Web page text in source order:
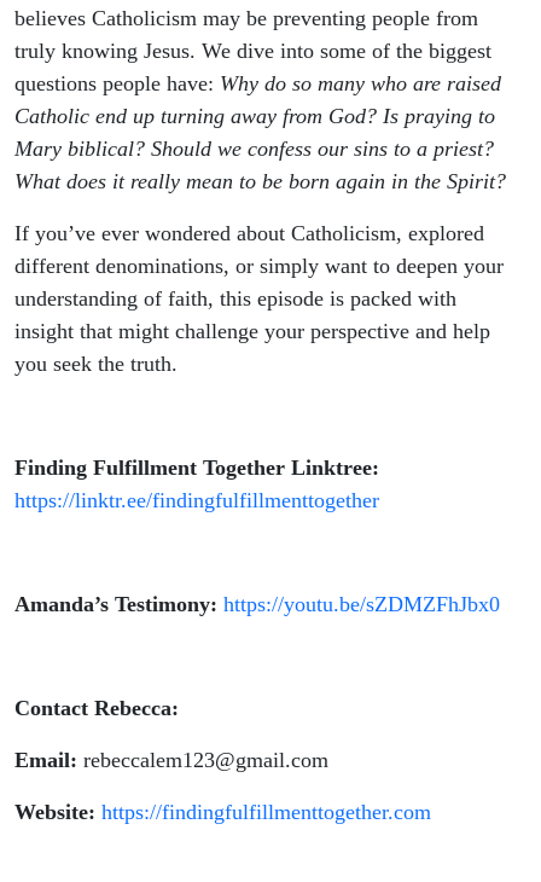
believes Catholicism may be preventing people from
truly knowing Jesus. We dive into some of the biggest
questions people have: Why do so many who are raised
Catholic end up turning away from God? Is praying to
Mary biblical? Should we confess our sins to a priest?
What does it really mean to be born again in the Spirit?
If you’ve ever wondered about Catholicism, explored
different denominations, or simply want to deepen your
understanding of faith, this episode is packed with
insight that might challenge your perspective and help
you seek the truth.
Finding Fulfillment Together Linktree:
https://linktr.ee/findingfulfillmenttogether
Amanda’s Testimony: https://youtu.be/sZDMZFhJbx0
Contact Rebecca:
Email: rebeccalem123@gmail.com
Website: https://findingfulfillmenttogether.com